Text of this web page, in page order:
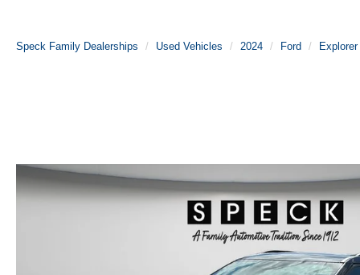
Speck Family Dealerships Used Vehicles 2024 Ford Explorer